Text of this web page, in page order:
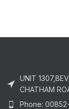
UNIT
CHATHAM
Phone: